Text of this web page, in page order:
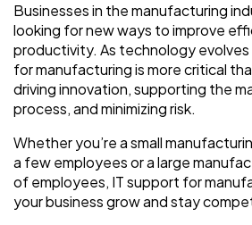
Businesses in the manufacturing
looking for new ways to improve
productivity. As technology evolves
for manufacturing is more critical
driving innovation, supporting the
process, and minimizing risk.
Whether you’re a small
a few employees or a large
of employees, IT support for
your business grow and stay